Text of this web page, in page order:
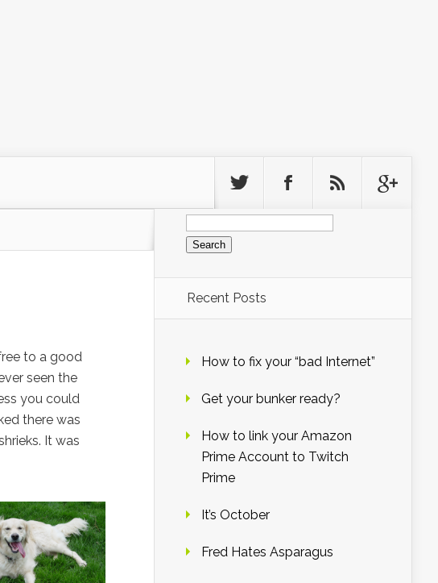
to a good
seen the
you could
there was
It was
Search
for:
Recent Posts
How to fix your “bad Internet”
Get your bunker ready?
How to link your Amazon
Prime Account to Twitch
Prime
It’s October
Fred Hates Asparagus